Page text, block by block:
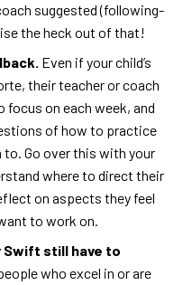
suggested (following-
the heck out of that!
Even if your child’s
their teacher or coach
on each week, and
of how to practice
to. Go over this with your
where to direct their
on aspects they feel
to work on.
Swift still have to
who excel in or are